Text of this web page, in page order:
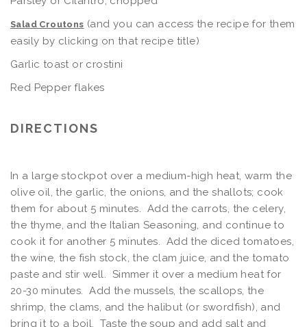
Salad Croutons (and you can access the recipe for them
easily by clicking on that recipe title)
Garlic toast or crostini
Red Pepper flakes
DIRECTIONS
In a large stockpot over a medium-high heat, warm the
olive oil, the garlic, the onions, and the shallots; cook
them for about 5 minutes. Add the carrots, the celery,
the thyme, and the Italian Seasoning, and continue to
cook it for another 5 minutes. Add the diced tomatoes,
the wine, the fish stock, the clam juice, and the tomato
paste and stir well. Simmer it over a medium heat for
20-30 minutes. Add the mussels, the scallops, the
shrimp, the clams, and the halibut (or swordfish), and
bring it to a boil. Taste the soup and add salt and